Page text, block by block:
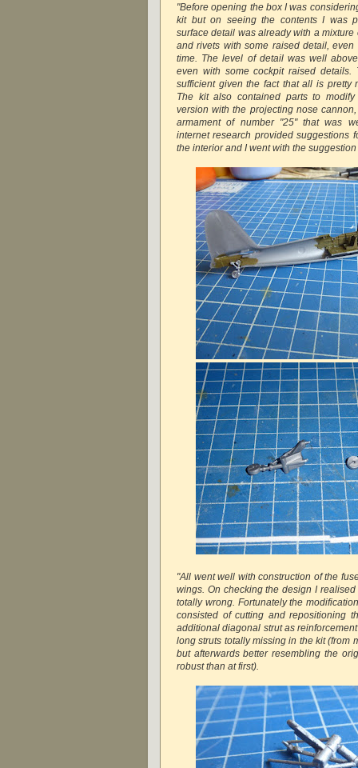
"Before opening the box I was
kit but on seeing the contents I was
surface detail was already with a
and rivets with some raised detail,
time. The level of detail was well
even with some cockpit raised details.
sufficient given the fact that all is pretty
The kit also contained parts to
version with the projecting nose
armament of number "25" that was
internet research provided suggestions
the interior and I went with the
"All went well with construction of the
wings. On checking the design I
totally wrong. Fortunately the
consisted of cutting and repositioning
additional diagonal strut as
long struts totally missing in the kit (from
but afterwards better resembling the
robust than at first).